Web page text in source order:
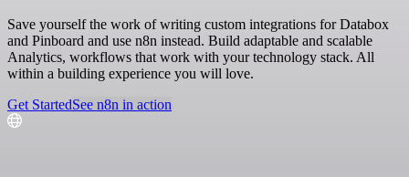
Save yourself the work of writing custom integrations for Databox
and Pinboard and use n8n instead. Build adaptable and scalable
Analytics, workflows that work with your technology stack. All
within a building experience you will love.
Get StartedSee n8n in action